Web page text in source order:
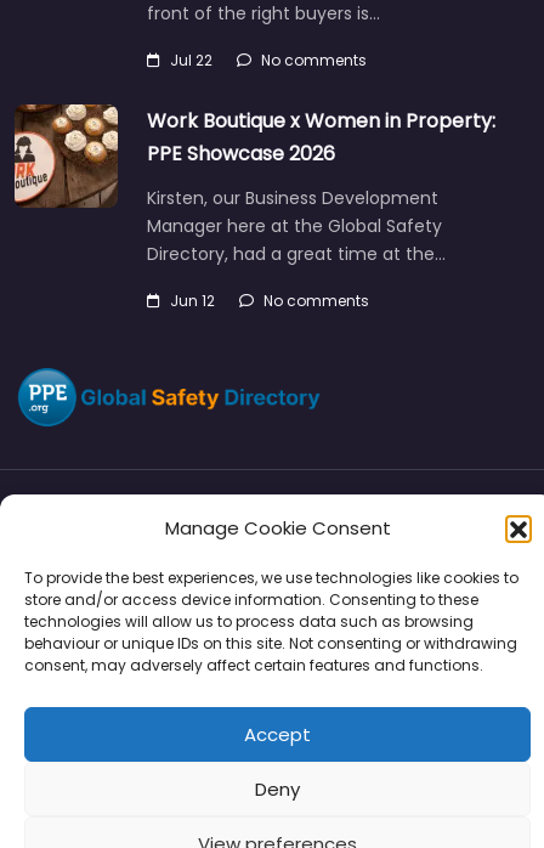
Manage Cookie Consent
To provide the best experiences, we use technologies like cookies to
store and/or access device information. Consenting to these
technologies will allow us to process data such as browsing
behaviour or unique IDs on this site. Not consenting or withdrawing
consent, may adversely affect certain features and functions.
Accept
Deny
front of the right buyers is…
Jul 22 No comments
Work Boutique x Women in Property:
PPE Showcase 2026
Kirsten, our Business Development
Manager here at the Global Safety
Directory, had a great time at the…
Jun 12 No comments
Copyright © 2026 | PPE Media Ltd
96 River View, High Street, Garstang, Preston, PR3 1WZ, UK
VAT GB 302347639
SMM Disclaimers
Support